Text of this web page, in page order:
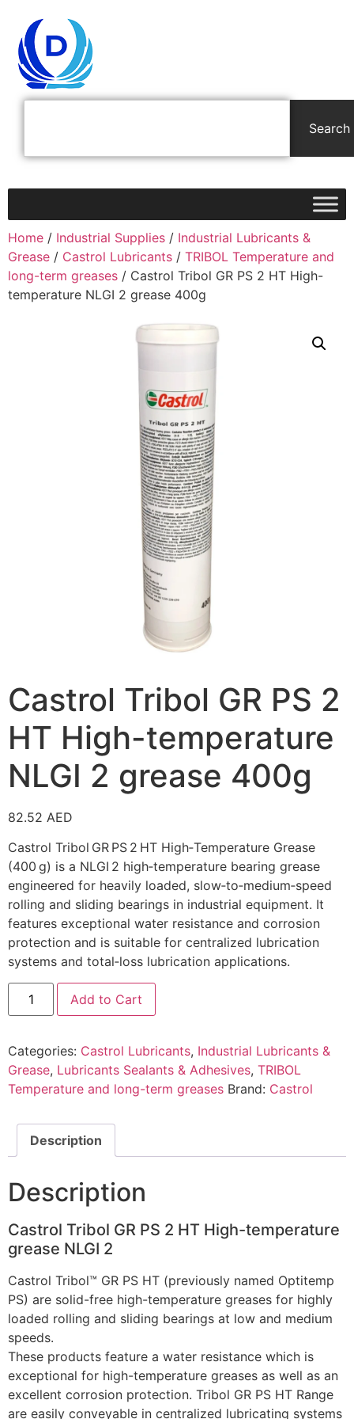
Search
Home / Industrial Supplies / Industrial Lubricants &
Grease / Castrol Lubricants / TRIBOL Temperature and
long-term greases / Castrol Tribol GR PS 2 HT High-
temperature NLGI 2 grease 400g
Castrol Tribol GR PS 2
HT High-temperature
NLGI 2 grease 400g
82.52 AED
Castrol Tribol GR PS 2 HT High‑Temperature Grease
(400 g) is a NLGI 2 high‑temperature bearing grease
engineered for heavily loaded, slow‑to‑medium‑speed
rolling and sliding bearings in industrial equipment. It
features exceptional water resistance and corrosion
protection and is suitable for centralized lubrication
systems and total‑loss lubrication applications.
Add to Cart
Categories: Castrol Lubricants, Industrial Lubricants &
Grease, Lubricants Sealants & Adhesives, TRIBOL
Temperature and long-term greases Brand: Castrol
Description
Description
Castrol Tribol GR PS 2 HT High-temperature
grease NLGI 2
Castrol Tribol™ GR PS HT (previously named Optitemp
PS) are solid-free high-temperature greases for highly
loaded rolling and sliding bearings at low and medium
speeds.
These products feature a water resistance which is
exceptional for high-temperature greases as well as an
excellent corrosion protection. Tribol GR PS HT Range
are easily conveyable in centralized lubricating systems